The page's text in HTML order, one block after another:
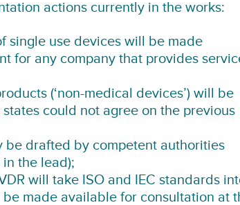
actions currently in the works:
single use devices will be made
for any company that provides
(‘non-medical devices’) will be
could not agree on the previous
be drafted by competent authorities
the lead);
will take ISO and IEC standards
made available for consultation at